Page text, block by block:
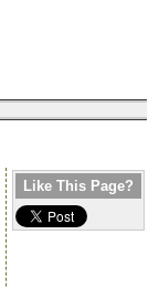
Like This Page?